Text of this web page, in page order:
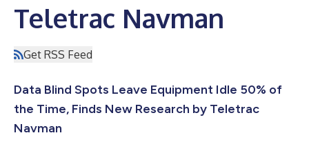
Teletrac Navman
Get RSS Feed
Data Blind Spots Leave Equipment Idle 50% of
the Time, Finds New Research by Teletrac
Navman